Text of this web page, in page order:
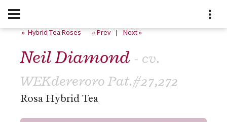
» Hybrid Tea Roses « Prev|Next »
Neil Diamond - cv.
WEKdereroro Pat.#27,272
Rosa Hybrid Tea